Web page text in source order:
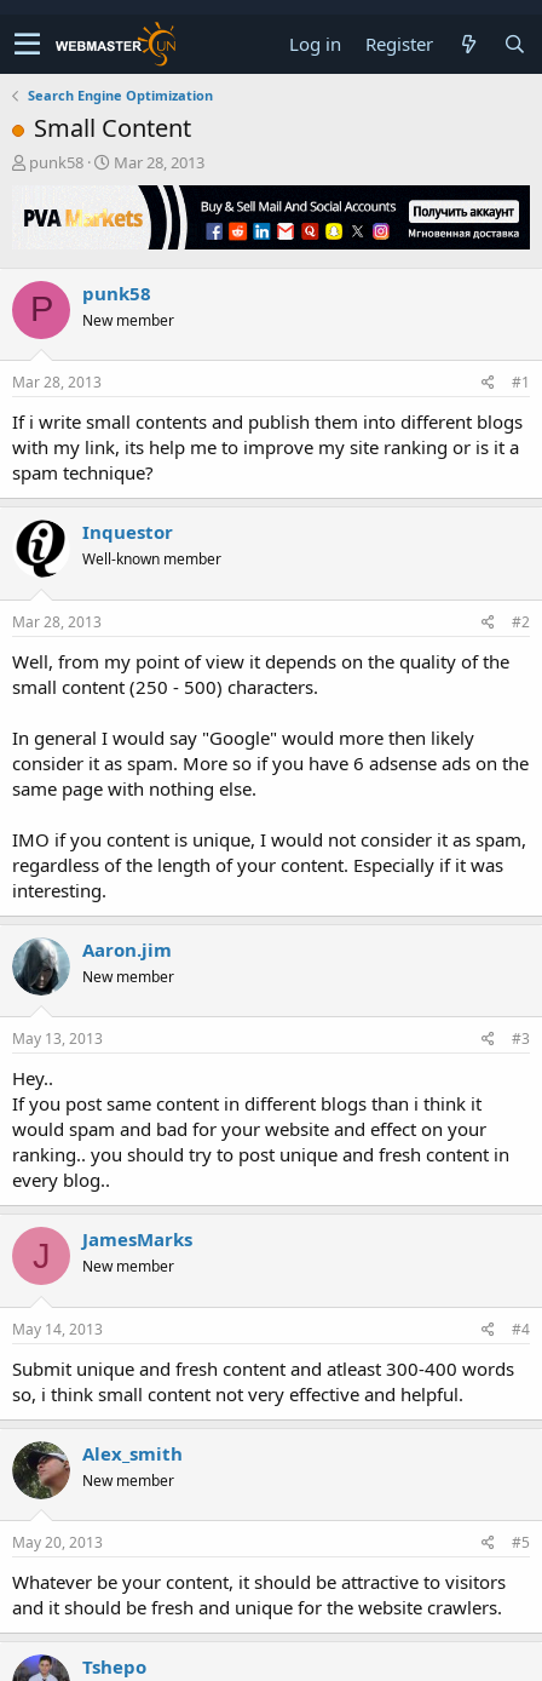
Log in Register
Search Engine Optimization
Small Content
T
r
e
s
a
r
t
r
punk58
S
r
a
t
Mar 28, 2013
P punk58
New member
Mar 28, 2013 #1
If i write small contents and publish them into different blogs
with my link, its help me to improve my site ranking or is it a
spam technique?
Inquestor
Well-known member
Mar 28, 2013 #2
Well, from my point of view it depends on the quality of the
small content (250 - 500) characters.
In general I would say "Google" would more then likely
consider it as spam. More so if you have 6 adsense ads on the
same page with nothing else.
IMO if you content is unique, I would not consider it as spam,
regardless of the length of your content. Especially if it was
interesting.
Aaron.jim
New member
May 13, 2013 #3
Hey..
If you post same content in different blogs than i think it
would spam and bad for your website and effect on your
ranking.. you should try to post unique and fresh content in
every blog..
J JamesMarks
New member
May 14, 2013 #4
Submit unique and fresh content and atleast 300-400 words
so, i think small content not very effective and helpful.
Alex_smith
New member
May 20, 2013 #5
Whatever be your content, it should be attractive to visitors
and it should be fresh and unique for the website crawlers.
Tshepo